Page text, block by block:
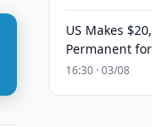
US Makes
Permanent
16:30 · 03/08